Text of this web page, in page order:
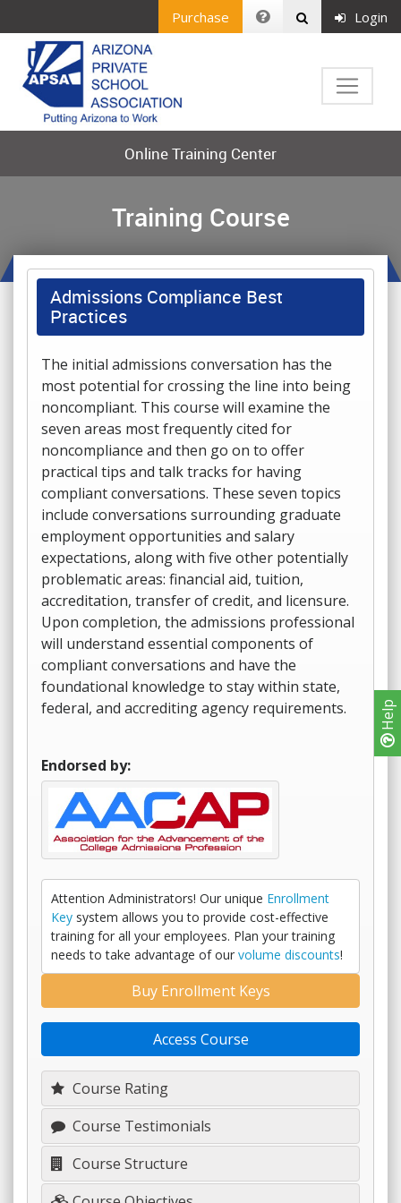
Help
Purchase Login
Online Training Center
Training Course
Admissions Compliance Best
Practices
The initial admissions conversation has the
most potential for crossing the line into being
noncompliant. This course will examine the
seven areas most frequently cited for
noncompliance and then go on to offer
practical tips and talk tracks for having
compliant conversations. These seven topics
include conversations surrounding graduate
employment opportunities and salary
expectations, along with five other potentially
problematic areas: financial aid, tuition,
accreditation, transfer of credit, and licensure.
Upon completion, the admissions professional
will understand essential components of
compliant conversations and have the
foundational knowledge to stay within state,
federal, and accrediting agency requirements.
Endorsed by:
Attention Administrators! Our unique Enrollment
Key system allows you to provide cost-effective
training for all your employees. Plan your training
needs to take advantage of our volume discounts!
Course Rating
Course Testimonials
Course Structure
Buy Enrollment Keys
Access Course